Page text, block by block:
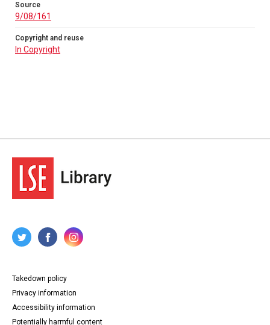
Source
9/08/161
Copyright and reuse
In Copyright
Takedown policy
Privacy information
Accessibility information
Potentially harmful content